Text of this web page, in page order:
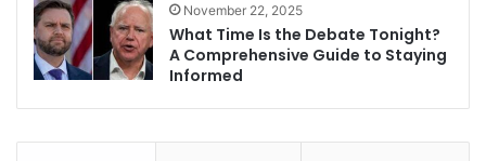
November 22, 2025
What Time Is the Debate Tonight?
A Comprehensive Guide to Staying
Informed